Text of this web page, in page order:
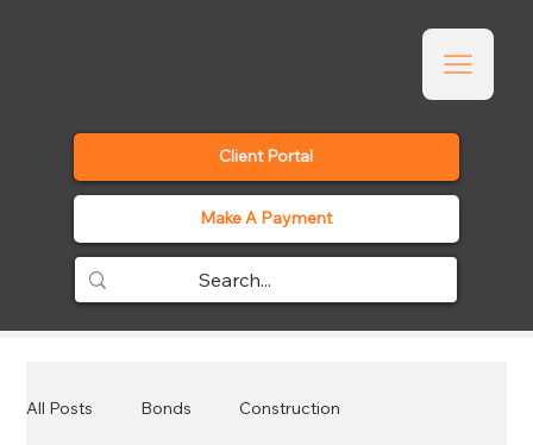
Client Portal
Make A Payment
All Posts Bonds Construction